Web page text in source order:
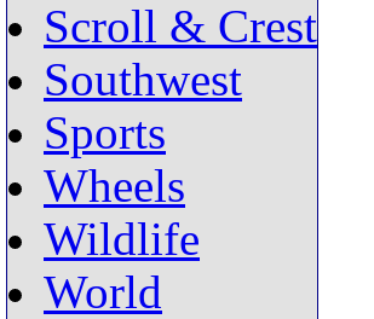
Scroll & Crest
Southwest
Sports
Wheels
Wildlife
World